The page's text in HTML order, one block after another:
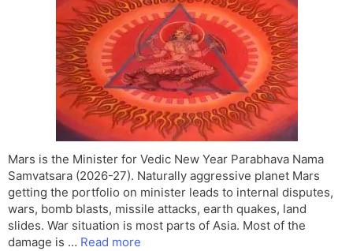
Mars is the Minister for Vedic New Year Parabhava Nama
Samvatsara (2026-27). Naturally aggressive planet Mars
getting the portfolio on minister leads to internal disputes,
wars, bomb blasts, missile attacks, earth quakes, land
slides. War situation is most parts of Asia. Most of the
damage is … Read more